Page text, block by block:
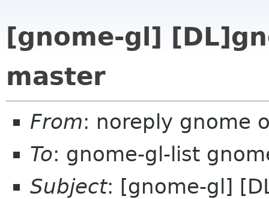
[gnome-gl]
master
From: noreply gnome
To: gnome-gl-list
Subject: [gnome-gl]